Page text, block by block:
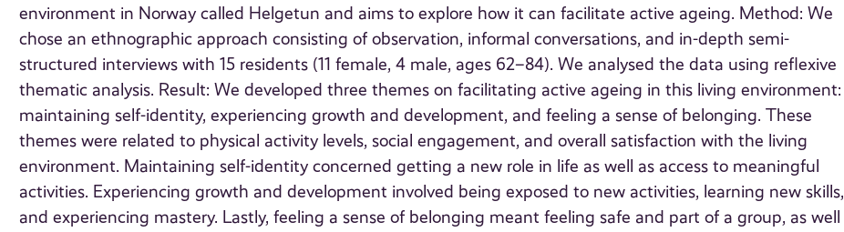
environment in Norway called Helgetun and aims to explore how it can facilitate active ageing. Method: We
chose an ethnographic approach consisting of observation, informal conversations, and in-depth semi-
structured interviews with 15 residents (11 female, 4 male, ages 62–84). We analysed the data using reflexive
thematic analysis. Result: We developed three themes on facilitating active ageing in this living environment:
maintaining self-identity, experiencing growth and development, and feeling a sense of belonging. These
themes were related to physical activity levels, social engagement, and overall satisfaction with the living
environment. Maintaining self-identity concerned getting a new role in life as well as access to meaningful
activities. Experiencing growth and development involved being exposed to new activities, learning new skills,
and experiencing mastery. Lastly, feeling a sense of belonging meant feeling safe and part of a group, as well